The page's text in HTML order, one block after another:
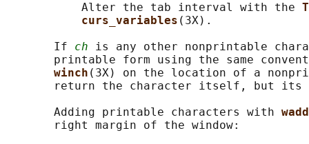
           Alter the tab interval with the
curs_variables (3X).
       If
ch is any other nonprintable
printable form using the same
winch (3X) on the location of a
       return the character itself, but its
       Adding printable characters with
       right margin of the window: